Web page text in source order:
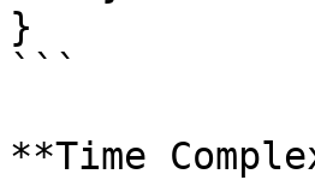
}
```
**Time